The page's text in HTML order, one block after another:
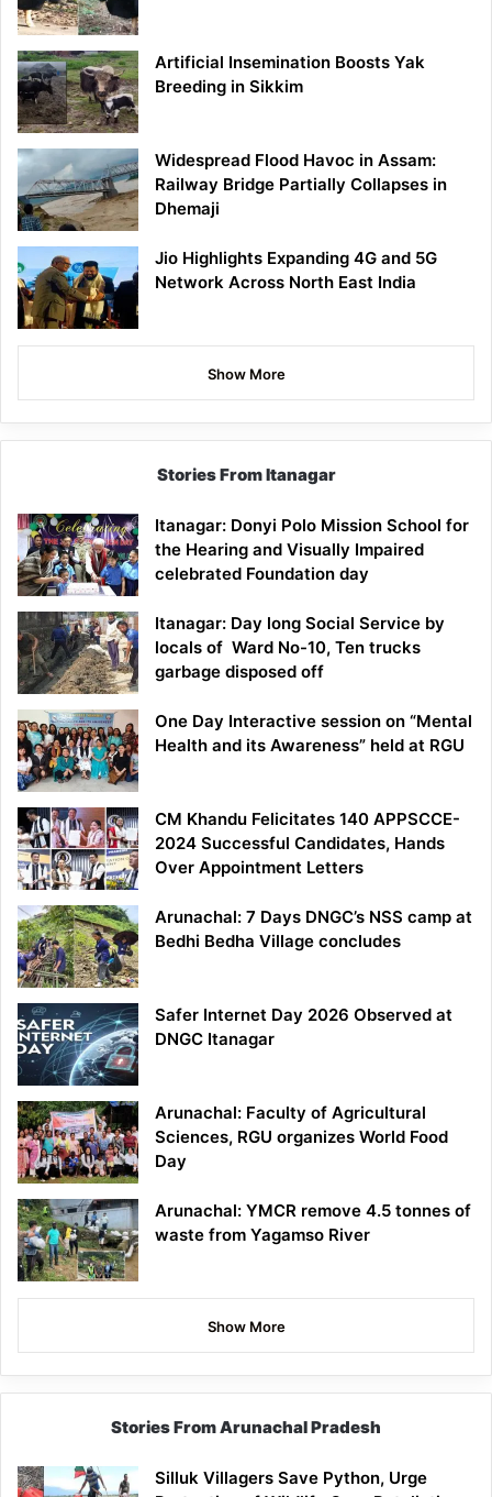
Artificial Insemination Boosts Yak
Breeding in Sikkim
Widespread Flood Havoc in Assam:
Railway Bridge Partially Collapses in
Dhemaji
Jio Highlights Expanding 4G and 5G
Network Across North East India
Show More
Stories From Itanagar
Itanagar: Donyi Polo Mission School for
the Hearing and Visually Impaired
celebrated Foundation day
Itanagar: Day long Social Service by
locals of Ward No-10, Ten trucks
garbage disposed off
One Day Interactive session on “Mental
Health and its Awareness” held at RGU
CM Khandu Felicitates 140 APPSCCE-
2024 Successful Candidates, Hands
Over Appointment Letters
Arunachal: 7 Days DNGC’s NSS camp at
Bedhi Bedha Village concludes
Safer Internet Day 2026 Observed at
DNGC Itanagar
Arunachal: Faculty of Agricultural
Sciences, RGU organizes World Food
Day
Arunachal: YMCR remove 4.5 tonnes of
waste from Yagamso River
Show More
Stories From Arunachal Pradesh
Silluk Villagers Save Python, Urge